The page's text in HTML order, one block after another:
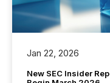
Jan 22, 2026
New SEC Insider